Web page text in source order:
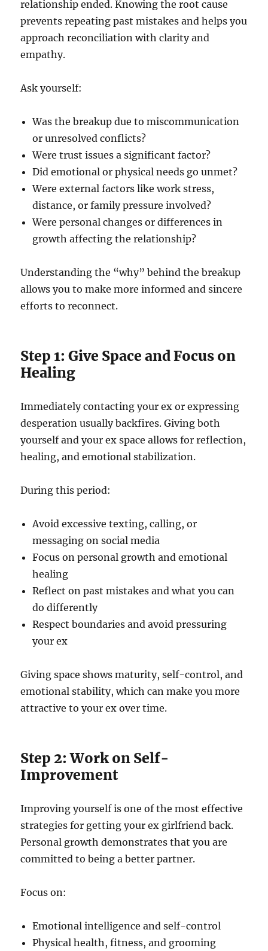
relationship ended. Knowing the root cause
prevents repeating past mistakes and helps you
approach reconciliation with clarity and
empathy.
Ask yourself:
Was the breakup due to miscommunication
or unresolved conflicts?
Were trust issues a significant factor?
Did emotional or physical needs go unmet?
Were external factors like work stress,
distance, or family pressure involved?
Were personal changes or differences in
growth affecting the relationship?
Understanding the “why” behind the breakup
allows you to make more informed and sincere
efforts to reconnect.
Step 1: Give Space and Focus on
Healing
Immediately contacting your ex or expressing
desperation usually backfires. Giving both
yourself and your ex space allows for reflection,
healing, and emotional stabilization.
During this period:
Avoid excessive texting, calling, or
messaging on social media
Focus on personal growth and emotional
healing
Reflect on past mistakes and what you can
do differently
Respect boundaries and avoid pressuring
your ex
Giving space shows maturity, self-control, and
emotional stability, which can make you more
attractive to your ex over time.
Step 2: Work on Self-
Improvement
Improving yourself is one of the most effective
strategies for getting your ex girlfriend back.
Personal growth demonstrates that you are
committed to being a better partner.
Focus on:
Emotional intelligence and self-control
Physical health, fitness, and grooming